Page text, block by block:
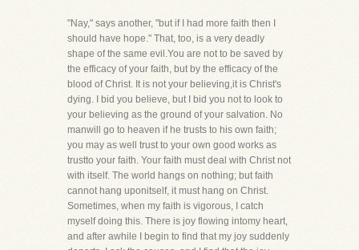
"Nay," says another, "but if I had more faith then I
should have hope." That, too, is a very deadly
shape of the same evil.You are not to be saved by
the efficacy of your faith, but by the efficacy of the
blood of Christ. It is not your believing,it is Christ's
dying. I bid you believe, but I bid you not to look to
your believing as the ground of your salvation. No
manwill go to heaven if he trusts to his own faith;
you may as well trust to your own good works as
trustto your faith. Your faith must deal with Christ not
with itself. The world hangs on nothing; but faith
cannot hang uponitself, it must hang on Christ.
Sometimes, when my faith is vigorous, I catch
myself doing this. There is joy flowing intomy heart,
and after awhile I begin to find that my joy suddenly